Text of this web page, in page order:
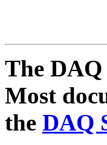
The DAQ
Most
the DAQ